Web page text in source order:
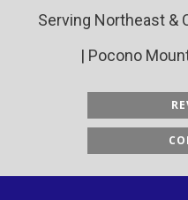
Serving Northeast &
| Pocono